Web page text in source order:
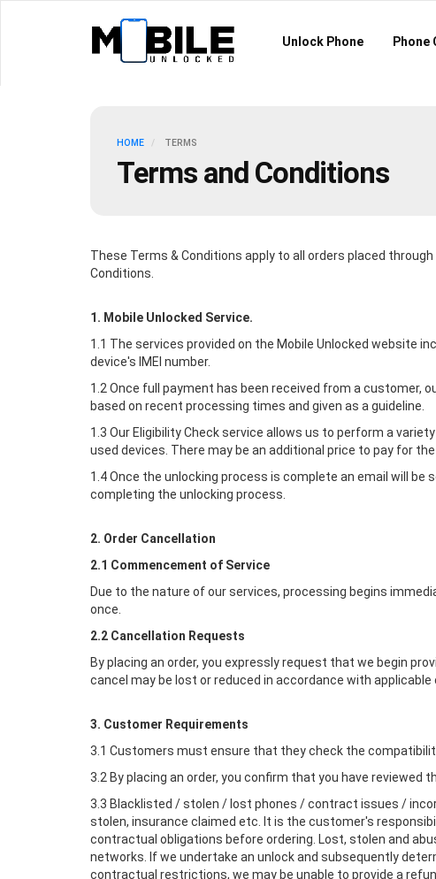
Unlock Phone Phone
HOME TERMS
Terms and Conditions
These Terms & Conditions apply to all orders placed through
Conditions.
1. Mobile Unlocked Service.
1.1 The services provided on the Mobile Unlocked website
device's IMEI number.
1.2 Once full payment has been received from a customer,
based on recent processing times and given as a guideline.
1.3 Our Eligibility Check service allows us to perform a
used devices. There may be an additional price to pay for
1.4 Once the unlocking process is complete an email will
completing the unlocking process.
2. Order Cancellation
2.1 Commencement of Service
Due to the nature of our services, processing begins
once.
2.2 Cancellation Requests
By placing an order, you expressly request that we begin
cancel may be lost or reduced in accordance with applicable
3. Customer Requirements
3.1 Customers must ensure that they check the
3.2 By placing an order, you confirm that you have
3.3 Blacklisted / stolen / lost phones / contract issues /
stolen, insurance claimed etc. It is the customer's
contractual obligations before ordering. Lost, stolen and
networks. If we undertake an unlock and subsequently
contractual restrictions, we may be unable to provide a